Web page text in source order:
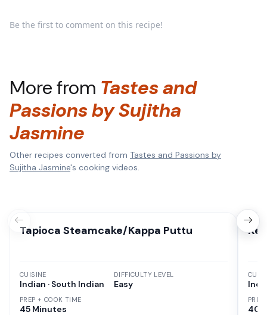
Be the first to comment on this recipe!
More from Tastes and
Passions by Sujitha
Jasmine
Other recipes converted from Tastes and Passions by
Sujitha Jasmine's cooking videos.
Tapioca Steamcake/Kappa Puttu
CUISINE
Indian · South Indian
PREP + COOK TIME
45 Minutes
DIFFICULTY LEVEL
Easy
40